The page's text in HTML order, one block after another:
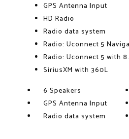
GPS Antenna Input
HD Radio
Radio data system
Radio: Uconnect 5
Radio: Uconnect 5 with
SiriusXM with 360L
6 Speakers
GPS Antenna Input
Radio data system